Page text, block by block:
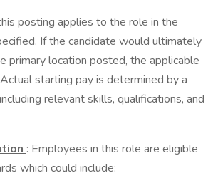
posting applies to the role in the
If the candidate would ultimately
primary location posted, the applicable
starting pay is determined by a
relevant skills, qualifications, and
: Employees in this role are eligible
which could include: